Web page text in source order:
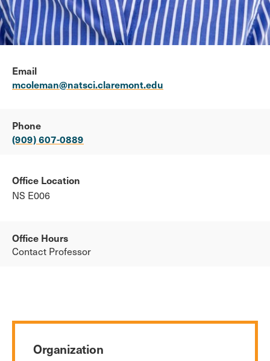
Email
mcoleman@natsci.claremont.edu
Phone
(909) 607-0889
Office Location
NS E006
Office Hours
Contact Professor
Organization